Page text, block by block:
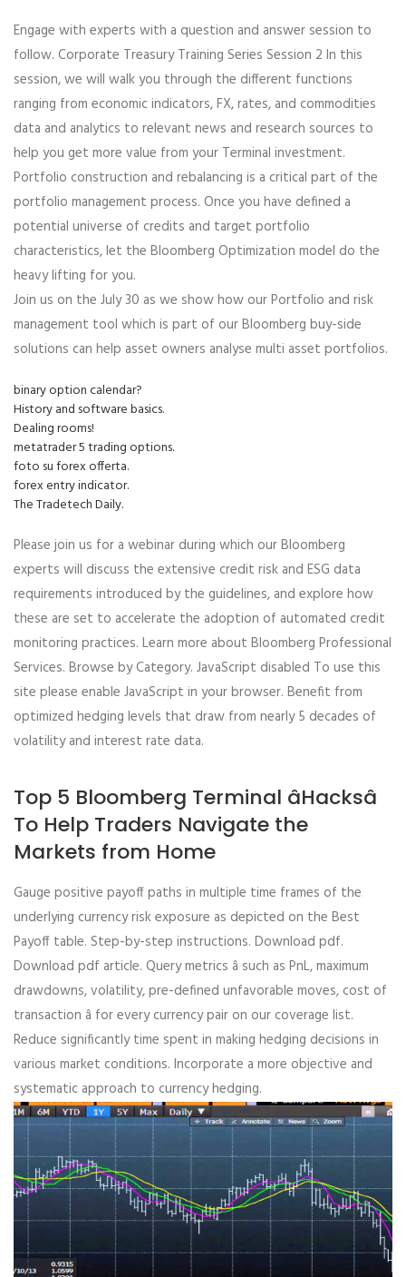
Engage with experts with a question and answer session to
follow. Corporate Treasury Training Series Session 2 In this
session, we will walk you through the different functions
ranging from economic indicators, FX, rates, and commodities
data and analytics to relevant news and research sources to
help you get more value from your Terminal investment.
Portfolio construction and rebalancing is a critical part of the
portfolio management process. Once you have defined a
potential universe of credits and target portfolio
characteristics, let the Bloomberg Optimization model do the
heavy lifting for you.
Join us on the July 30 as we show how our Portfolio and risk
management tool which is part of our Bloomberg buy-side
solutions can help asset owners analyse multi asset portfolios.
binary option calendar?
History and software basics.
Dealing rooms!
metatrader 5 trading options.
foto su forex offerta.
forex entry indicator.
The Tradetech Daily.
Please join us for a webinar during which our Bloomberg
experts will discuss the extensive credit risk and ESG data
requirements introduced by the guidelines, and explore how
these are set to accelerate the adoption of automated credit
monitoring practices. Learn more about Bloomberg Professional
Services. Browse by Category. JavaScript disabled To use this
site please enable JavaScript in your browser. Benefit from
optimized hedging levels that draw from nearly 5 decades of
volatility and interest rate data.
Top 5 Bloomberg Terminal âHacksâ
To Help Traders Navigate the
Markets from Home
Gauge positive payoff paths in multiple time frames of the
underlying currency risk exposure as depicted on the Best
Payoff table. Step-by-step instructions. Download pdf.
Download pdf article. Query metrics â such as PnL, maximum
drawdowns, volatility, pre-defined unfavorable moves, cost of
transaction â for every currency pair on our coverage list.
Reduce significantly time spent in making hedging decisions in
various market conditions. Incorporate a more objective and
systematic approach to currency hedging.